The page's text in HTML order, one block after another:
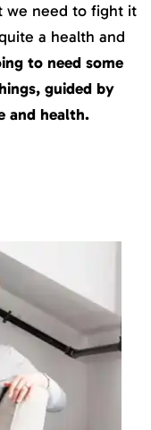
we need to fight it
a health and
to need some
guided by
and health.